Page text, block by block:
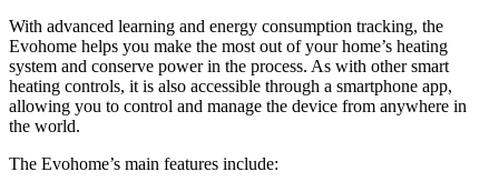
With advanced learning and energy consumption tracking, the
Evohome helps you make the most out of your home’s heating
system and conserve power in the process. As with other smart
heating controls, it is also accessible through a smartphone app,
allowing you to control and manage the device from anywhere in
the world.
The Evohome’s main features include: